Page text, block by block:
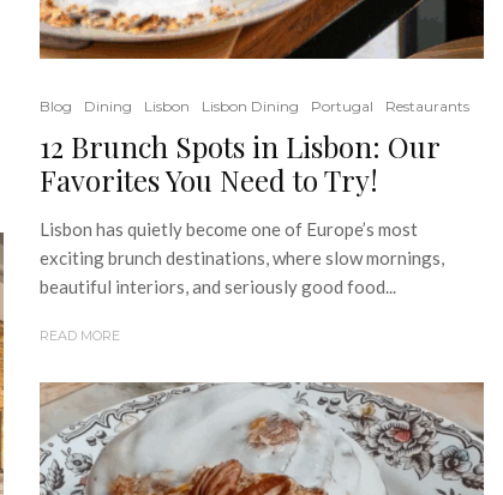
Blog Dining Lisbon Lisbon Dining Portugal Restaurants
12 Brunch Spots in Lisbon: Our
Favorites You Need to Try!
Lisbon has quietly become one of Europe’s most
exciting brunch destinations, where slow mornings,
beautiful interiors, and seriously good food...
READ MORE